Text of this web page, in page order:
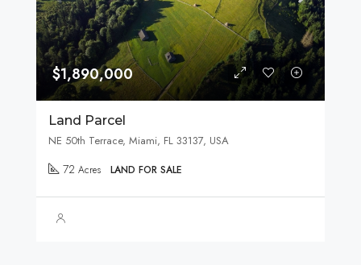
$1,890,000
Land Parcel
NE 50th Terrace, Miami, FL 33137, USA
72 Acres LAND FOR SALE